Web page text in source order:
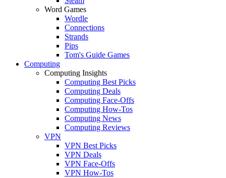
Word Games
Wordle
Connections
Strands
Pips
Tom's Guide Games
Computing
Computing Insights
Computing Best Picks
Computing Deals
Computing Face-Offs
Computing How-Tos
Computing News
Computing Reviews
VPN
VPN Best Picks
VPN Deals
VPN Face-Offs
VPN How-Tos